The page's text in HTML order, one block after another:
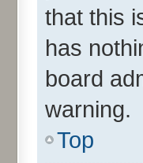
that this
has
board
warning.
Top